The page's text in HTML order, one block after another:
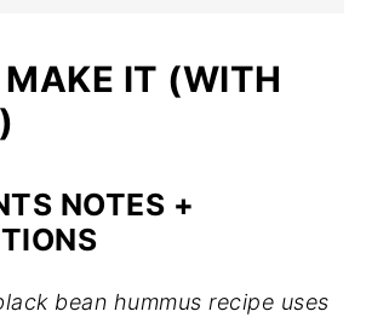
IT (WITH
NOTES +
bean hummus recipe uses